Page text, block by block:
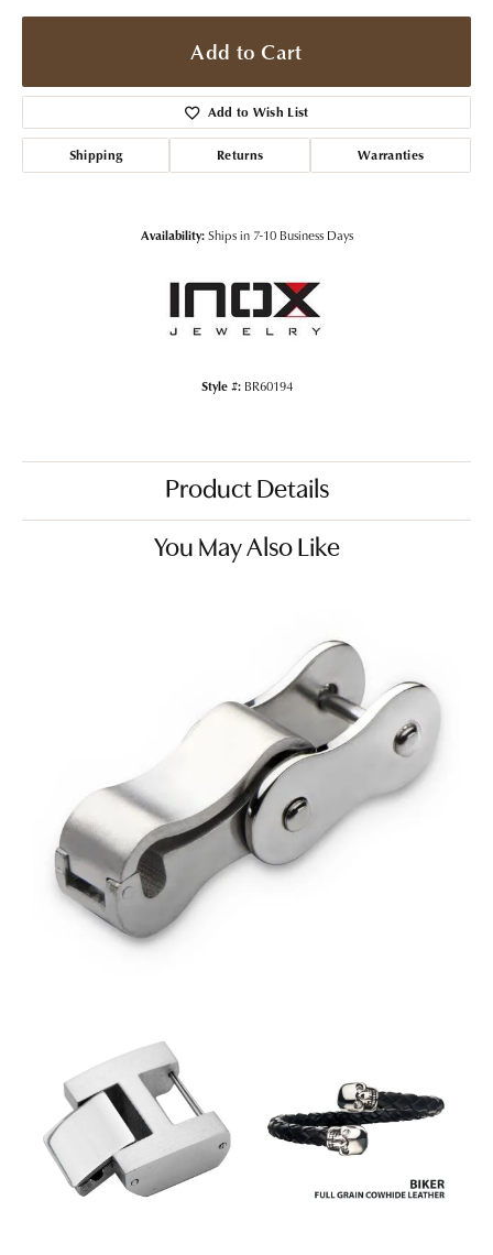
Add to Cart
Add to Wish List
Shipping Returns Warranties
Availability: Ships in 7-10 Business Days
Style #: BR60194
Product Details
You May Also Like